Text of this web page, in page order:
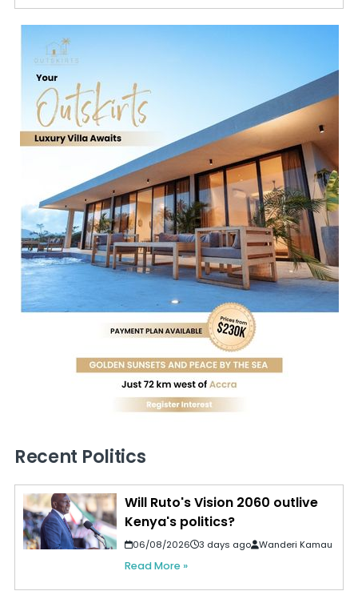
Recent Politics
Will Ruto's Vision 2060 outlive
Kenya's politics?
06/08/2026 3 days ago Wanderi Kamau
Read More »